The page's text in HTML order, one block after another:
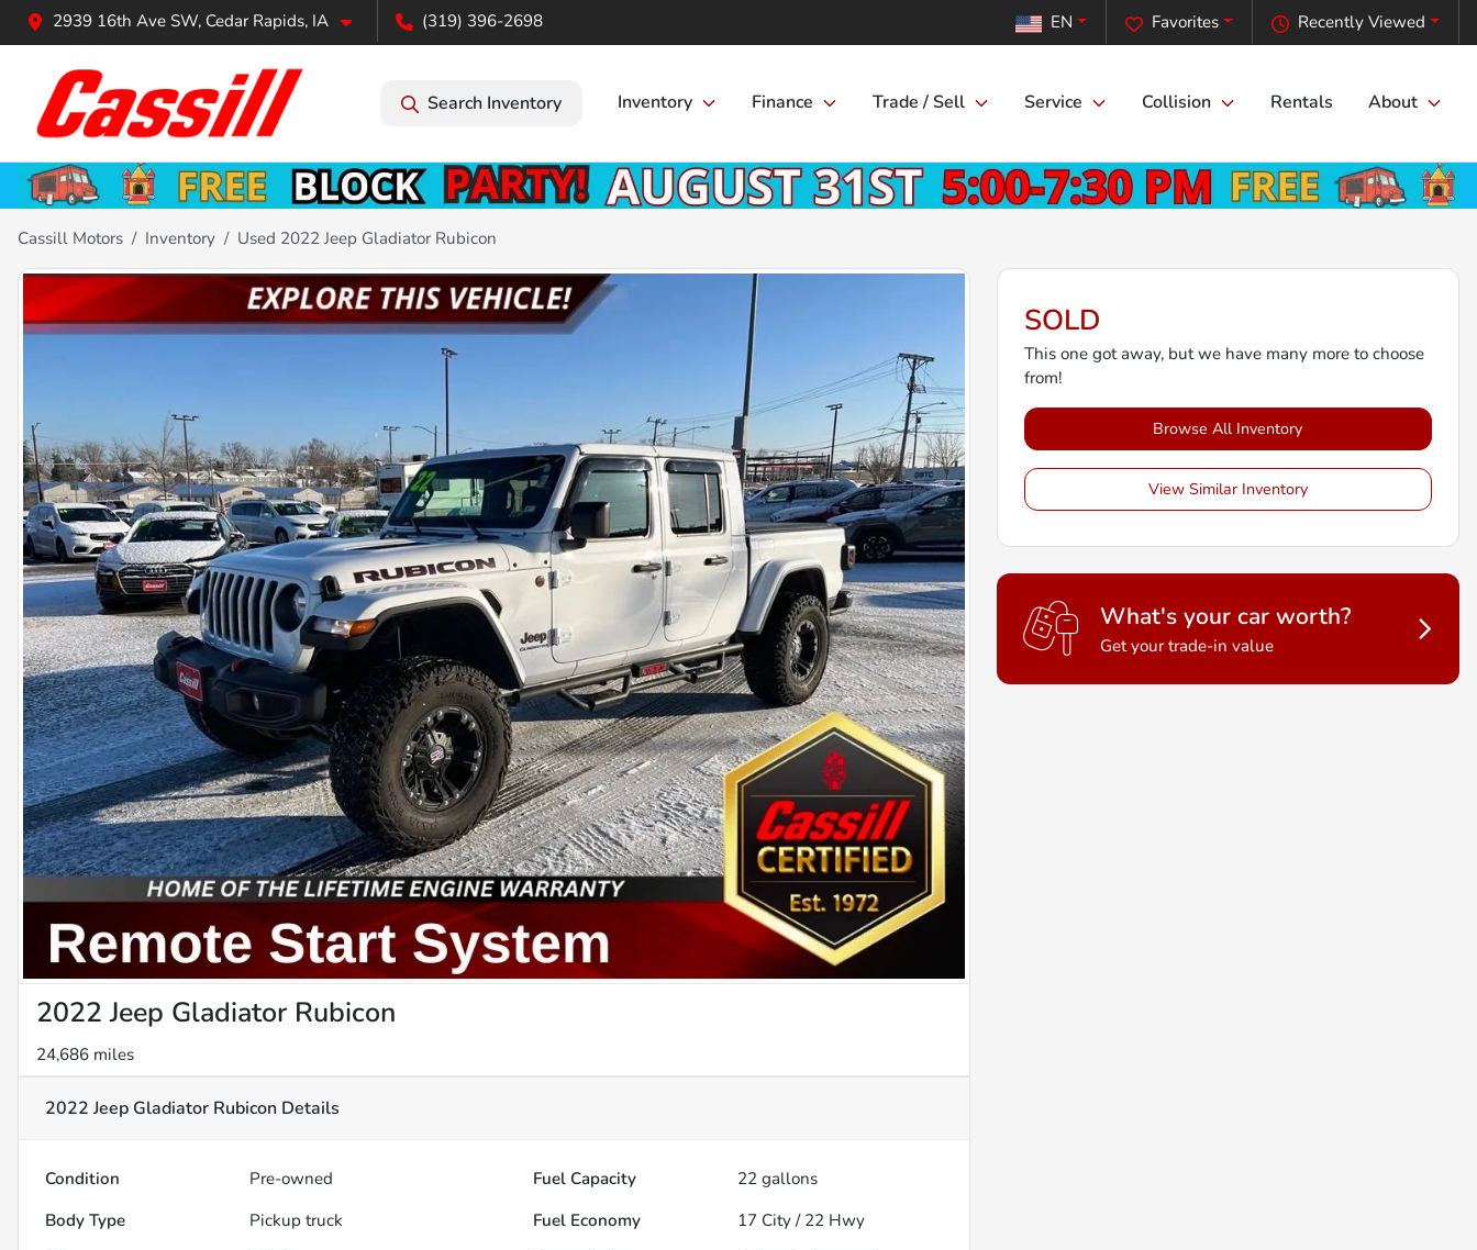
2939 16th Ave SW, Cedar Rapids, IA (319) 396-2698 Recently Viewed
Favorites
EN
Search Inventory Inventory Finance Trade / Sell Service Collision Rentals About
Cassill Motors Inventory Used 2022 Jeep Gladiator Rubicon
2022 Jeep Gladiator Rubicon
24,686 miles
2022 Jeep Gladiator Rubicon Details
Condition Pre-owned Fuel Capacity 22 gallons
Body Type
Pickup truck Fuel Economy 17 City / 22 Hwy
SOLD
This one got away, but we have many more to choose
from!
Browse All Inventory
View Similar Inventory
What's your car worth?
Get your trade-in value